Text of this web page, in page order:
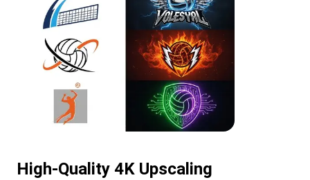
High-Quality 4K Upscaling